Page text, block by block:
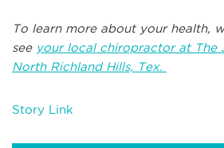
To learn more about your health,
see your local chiropractor at The
North Richland Hills, Tex.
Story Link